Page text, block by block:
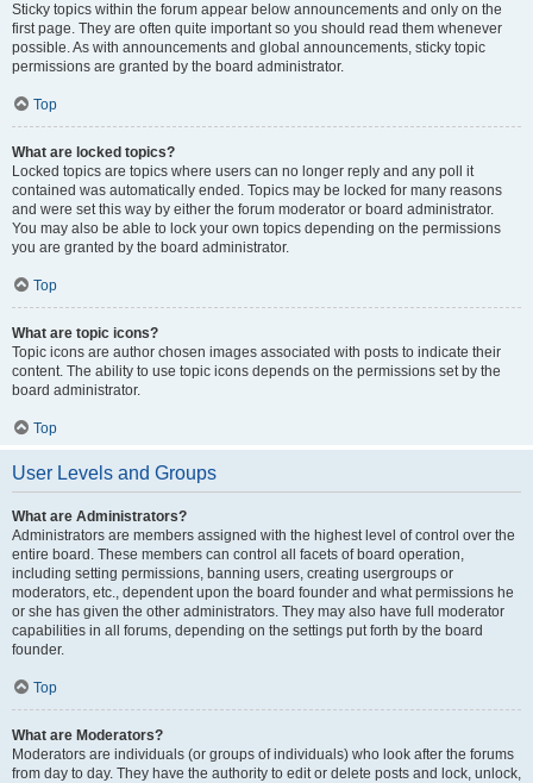
Sticky topics within the forum appear below announcements and only on the
first page. They are often quite important so you should read them whenever
possible. As with announcements and global announcements, sticky topic
permissions are granted by the board administrator.
Top
What are locked topics?
Locked topics are topics where users can no longer reply and any poll it
contained was automatically ended. Topics may be locked for many reasons
and were set this way by either the forum moderator or board administrator.
You may also be able to lock your own topics depending on the permissions
you are granted by the board administrator.
Top
What are topic icons?
Topic icons are author chosen images associated with posts to indicate their
content. The ability to use topic icons depends on the permissions set by the
board administrator.
Top
User Levels and Groups
What are Administrators?
Administrators are members assigned with the highest level of control over the
entire board. These members can control all facets of board operation,
including setting permissions, banning users, creating usergroups or
moderators, etc., dependent upon the board founder and what permissions he
or she has given the other administrators. They may also have full moderator
capabilities in all forums, depending on the settings put forth by the board
founder.
Top
What are Moderators?
Moderators are individuals (or groups of individuals) who look after the forums
from day to day. They have the authority to edit or delete posts and lock, unlock,